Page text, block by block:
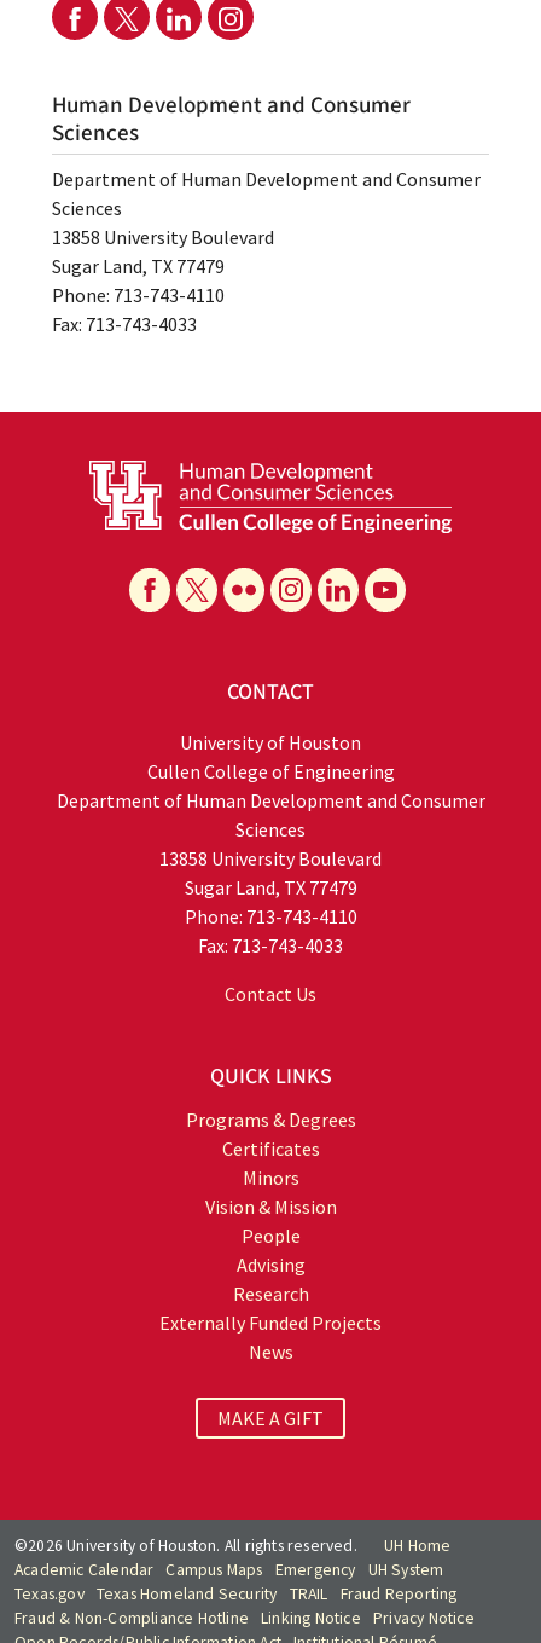
Human Development and Consumer
Sciences
Department of Human Development and Consumer
Sciences
13858 University Boulevard
Sugar Land, TX 77479
Phone: 713-743-4110
Fax: 713-743-4033
CONTACT
University of Houston
Cullen College of Engineering
Department of Human Development and Consumer
Sciences
13858 University Boulevard
Sugar Land, TX 77479
Phone: 713-743-4110
Fax: 713-743-4033
Contact Us
QUICK LINKS
Programs & Degrees
Certificates
Minors
Vision & Mission
People
Advising
Research
Externally Funded Projects
News
MAKE A GIFT
©2026 University of Houston. All rights reserved.
UH Home
Academic Calendar
Campus Maps Emergency
UH System
Texas.gov Texas Homeland Security TRAIL
Fraud Reporting
Fraud & Non-Compliance Hotline
Linking Notice
Privacy Notice